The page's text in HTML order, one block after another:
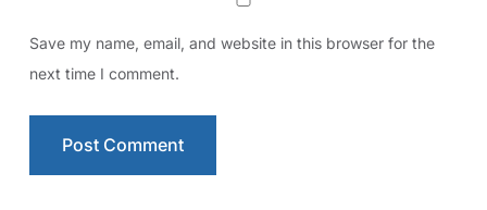
Save my name, email, and website in this browser for the
next time I comment.